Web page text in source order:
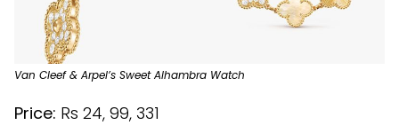
Van Cleef & Arpel’s Sweet Alhambra Watch
Price: Rs 24, 99, 331